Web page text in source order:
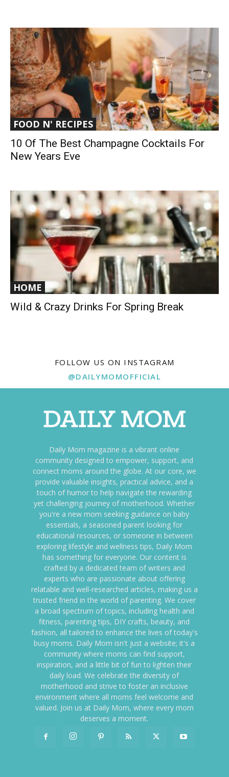
FOOD N' RECIPES
10 Of The Best Champagne Cocktails For
New Years Eve
HOME
Wild & Crazy Drinks For Spring Break
FOLLOW US ON INSTAGRAM
@DAILYMOMOFFICIAL
Daily Mom magazine is a vibrant online
community designed to empower, support, and
connect moms around the globe. At our core, we
provide valuable insights, practical advice, and a
touch of humor to help navigate the rewarding
yet challenging journey of motherhood. Whether
you're a new mom seeking guidance on baby
essentials, a seasoned parent looking for
educational resources, or someone in between
exploring lifestyle and wellness tips, Daily Mom
has something for everyone. Our content is
crafted by a dedicated team of writers and
experts who are passionate about offering
relatable and well-researched articles, making us a
trusted friend in the world of parenting. We cover
a broad spectrum of topics, including health and
fitness, parenting tips, DIY crafts, beauty, and
fashion, all tailored to enhance the lives of today's
busy moms. Daily Mom isn't just a website; it's a
community where moms can find support,
inspiration, and a little bit of fun to lighten their
daily load. We celebrate the diversity of
motherhood and strive to foster an inclusive
environment where all moms feel welcome and
valued. Join us at Daily Mom, where every mom
deserves a moment.